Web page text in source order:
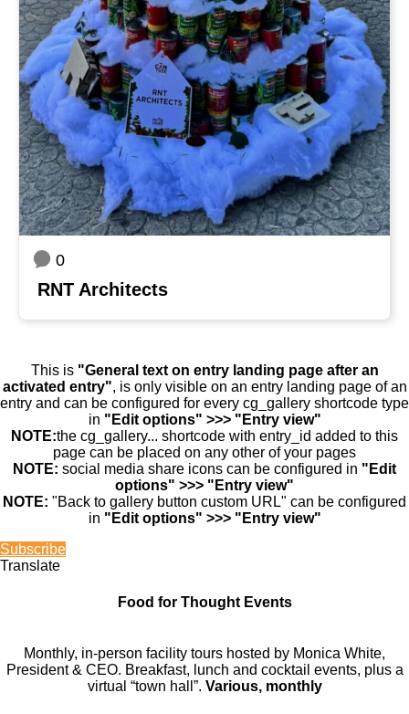
0
RNT Architects
This is "General text on entry landing page after an
activated entry", is only visible on an entry landing page of an
entry and can be configured for every cg_gallery shortcode type
in "Edit options" >>> "Entry view"
NOTE:the cg_gallery... shortcode with entry_id added to this
page can be placed on any other of your pages
NOTE: social media share icons can be configured in "Edit
options" >>> "Entry view"
NOTE: "Back to gallery button custom URL" can be configured
in "Edit options" >>> "Entry view"
Subscribe
Translate
Food for Thought Events
Monthly, in-person facility tours hosted by Monica White,
President & CEO. Breakfast, lunch and cocktail events, plus a
virtual “town hall”. Various, monthly